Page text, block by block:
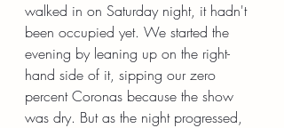
walked in on Saturday night, it hadn't
been occupied yet. We started the
evening by leaning up on the right-
hand side of it, sipping our zero
percent Coronas because the show
was dry. But as the night progressed,